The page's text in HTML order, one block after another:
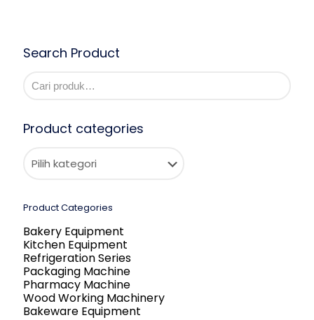
Search Product
Product categories
Product Categories
Bakery Equipment
Kitchen Equipment
Refrigeration Series
Packaging Machine
Pharmacy Machine
Wood Working Machinery
Bakeware Equipment